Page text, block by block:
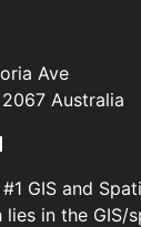
Ave
Australia
GIS and
lies in the GIS/